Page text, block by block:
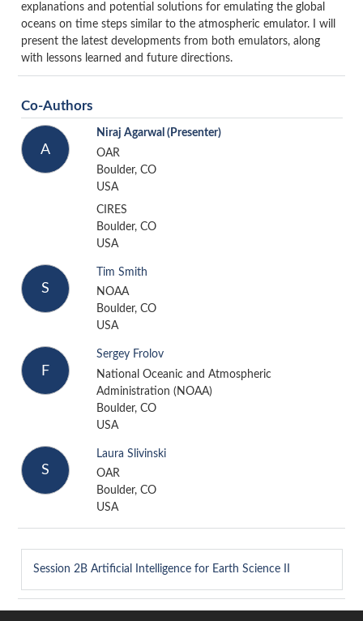
explanations and potential solutions for emulating the global
oceans on time steps similar to the atmospheric emulator. I will
present the latest developments from both emulators, along
with lessons learned and future directions.
Co-Authors
A
Niraj Agarwal (Presenter)
OAR
Boulder, CO
USA
CIRES
Boulder, CO
USA
S
Tim Smith
NOAA
Boulder, CO
USA
F
Sergey Frolov
National Oceanic and Atmospheric
Administration (NOAA)
Boulder, CO
USA
S
Laura Slivinski
OAR
Boulder, CO
USA
Session 2BArtificial Intelligence for Earth Science II